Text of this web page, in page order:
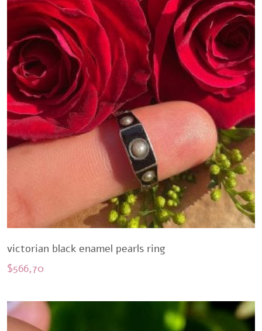
victorian black enamel pearls ring
$566,70